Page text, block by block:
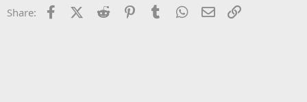
Share: FacebookX (Twitter)
Reddit PinterestTumblr WhatsApp
Email